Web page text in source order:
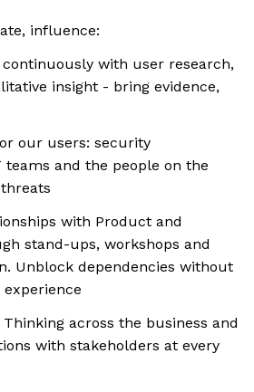
influence:
with user research,
insight - bring evidence,
our users: security
and the people on the
with Product and
stand-ups, workshops and
Unblock dependencies without
across the business and
with stakeholders at every